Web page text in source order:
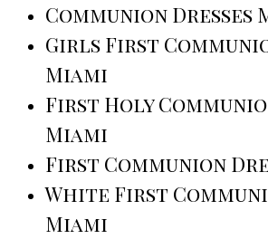
Communion Dresses
Girls First
Miami
First Holy
Miami
First Communion
White First
Miami